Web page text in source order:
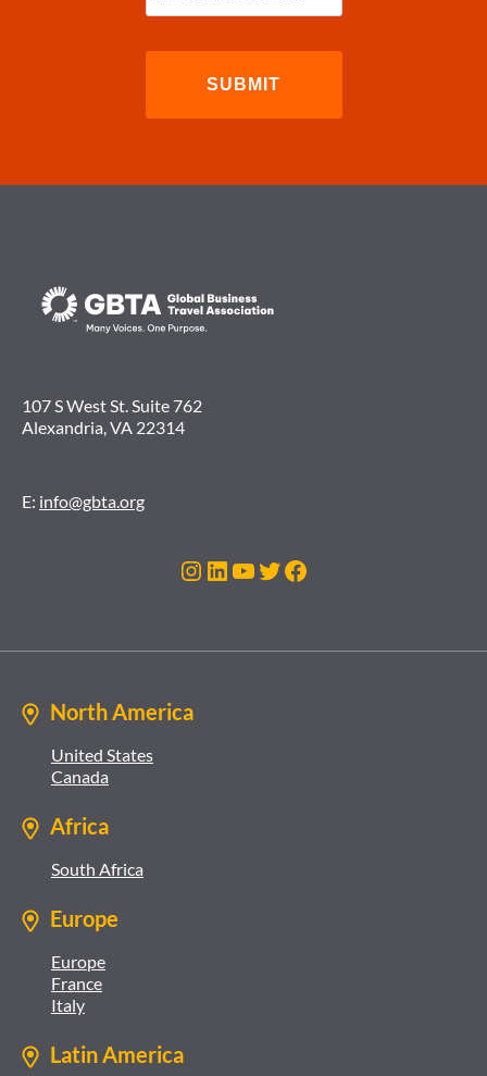
107 S West St. Suite 762
Alexandria, VA 22314
E: info@gbta.org
Instagram
LinkedIn
YouTube
Twitter
Facebook
North America
United States
Canada
Africa
South Africa
Europe
Europe
France
Italy
Latin America